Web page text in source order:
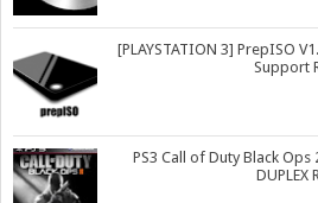
[PLAYSTATION 3] PrepISO
Support
PS3 Call of Duty Black Ops
DUPLEX